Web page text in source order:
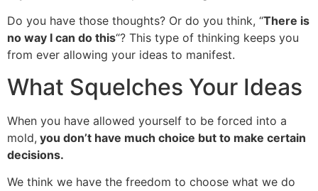
Do you have those thoughts? Or do you think, “There is
no way I can do this“? This type of thinking keeps you
from ever allowing your ideas to manifest.
What Squelches Your Ideas
When you have allowed yourself to be forced into a
mold, you don’t have much choice but to make certain
decisions.
We think we have the freedom to choose what we do